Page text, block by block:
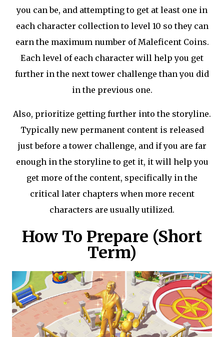
you can be, and attempting to get at least one in
each character collection to level 10 so they can
earn the maximum number of Maleficent Coins.
Each level of each character will help you get
further in the next tower challenge than you did
in the previous one.
Also, prioritize getting further into the storyline.
Typically new permanent content is released
just before a tower challenge, and if you are far
enough in the storyline to get it, it will help you
get more of the content, specifically in the
critical later chapters when more recent
characters are usually utilized.
How To Prepare (Short
Term)